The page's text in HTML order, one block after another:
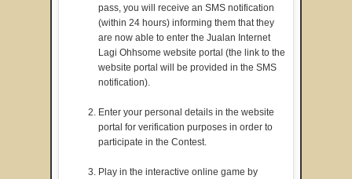
pass, you will receive an SMS notification
(within 24 hours) informing them that they
are now able to enter the Jualan Internet
Lagi Ohhsome website portal (the link to the
website portal will be provided in the SMS
notification).
Enter your personal details in the website
portal for verification purposes in order to
participate in the Contest.
Play in the interactive online game by